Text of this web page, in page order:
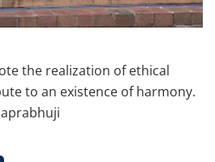
the realization of ethical
to an existence of harmony.